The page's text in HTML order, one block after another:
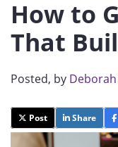
How to
That
Posted, by
Post Share